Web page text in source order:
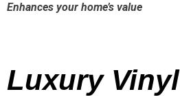
Enhances your home’s value
Luxury Vinyl